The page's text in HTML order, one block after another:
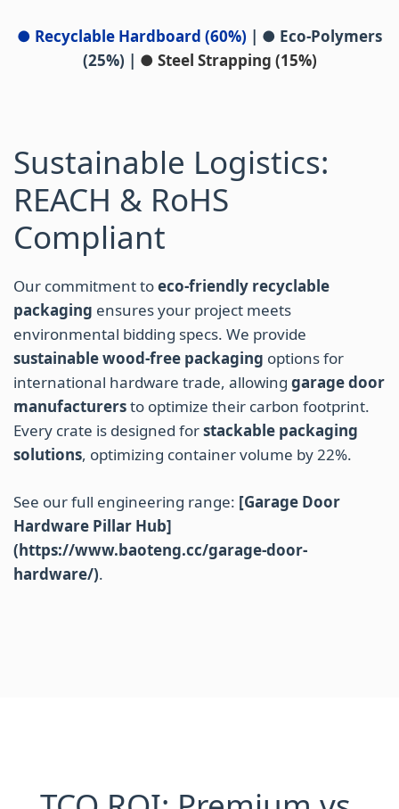
● Recyclable Hardboard (60%) | ● Eco-Polymers
(25%) | ● Steel Strapping (15%)
Sustainable Logistics:
REACH & RoHS
Compliant
Our commitment toeco-friendly recyclable
packaging ensures your project meets
environmental bidding specs. We provide
sustainable wood-free packaging options for
international hardware trade, allowing garage door
manufacturersto optimize their carbon footprint.
Every crate is designed forstackable packaging
solutions, optimizing container volume by 22%.
See our full engineering range: [Garage Door
Hardware Pillar Hub]
(https://www.baoteng.cc/garage-door-
hardware/).